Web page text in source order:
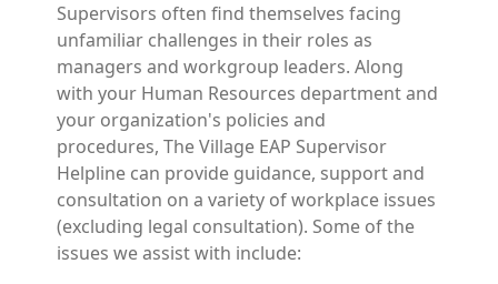
Supervisors often find themselves facing
unfamiliar challenges in their roles as
managers and workgroup leaders. Along
with your Human Resources department and
your organization's policies and
procedures, The Village EAP Supervisor
Helpline can provide guidance, support and
consultation on a variety of workplace issues
(excluding legal consultation). Some of the
issues we assist with include: